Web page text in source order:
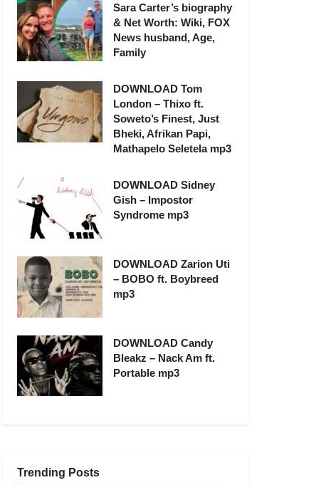
Sara Carter’s biography
& Net Worth: Wiki, FOX
News husband, Age,
Family
DOWNLOAD Tom
London – Thixo ft.
Soweto’s Finest, Just
Bheki, Afrikan Papi,
Mathapelo Seletela mp3
DOWNLOAD Sidney
Gish – Impostor
Syndrome mp3
DOWNLOAD Zarion Uti
– BOBO ft. Boybreed
mp3
DOWNLOAD Candy
Bleakz – Nack Am ft.
Portable mp3
Trending Posts